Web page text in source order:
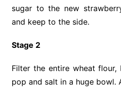
sugar to the new
and keep to the side.
Stage 2
Filter the entire wheat flour,
pop and salt in a huge bowl.